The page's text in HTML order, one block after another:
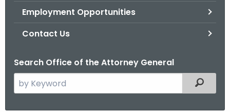
Employment Opportunities
Contact Us
Search Office of the Attorney General
e
Filtered